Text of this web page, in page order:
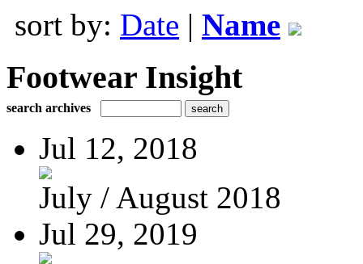
sort by: Date | Name
Footwear Insight
search archives
Jul 12, 2018
July / August 2018
Jul 29, 2019